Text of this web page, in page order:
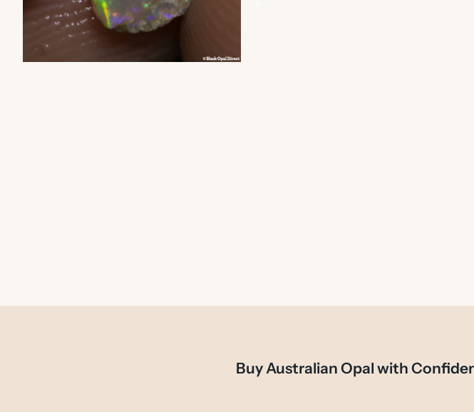
Buy Australian Opal with